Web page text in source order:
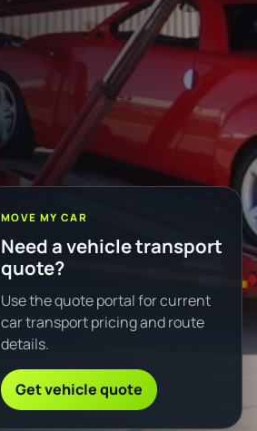
MOVE MY CAR
Need a vehicle transport
quote?
Use the quote portal for current
car transport pricing and route
details.
Get vehicle quote